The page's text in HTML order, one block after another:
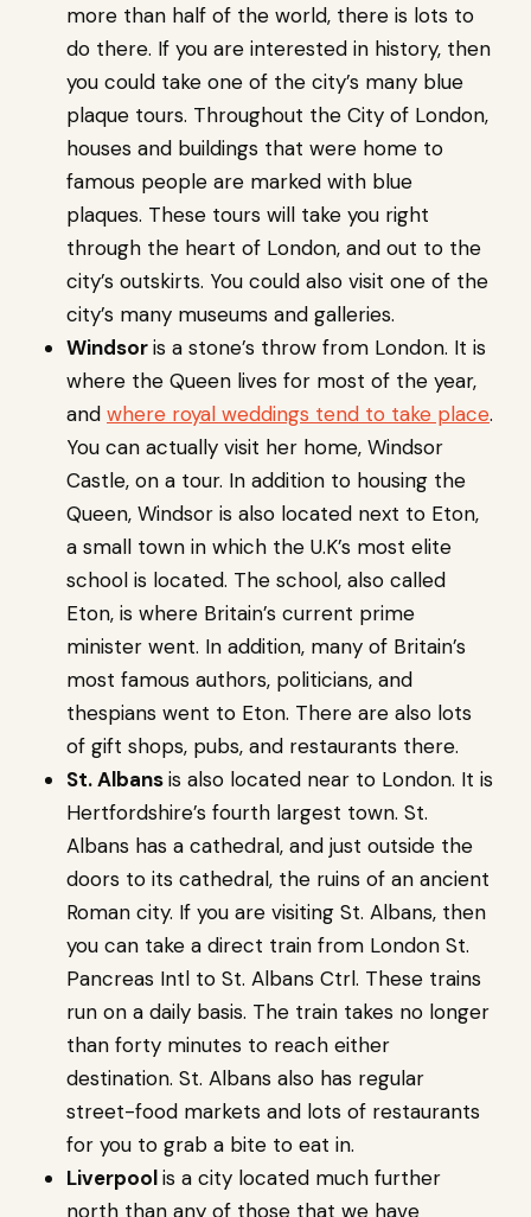
more than half of the world, there is lots to
do there. If you are interested in history, then
you could take one of the city’s many blue
plaque tours. Throughout the City of London,
houses and buildings that were home to
famous people are marked with blue
plaques. These tours will take you right
through the heart of London, and out to the
city’s outskirts. You could also visit one of the
city’s many museums and galleries.
Windsoris a stone’s throw from London. It is
where the Queen lives for most of the year,
and where royal weddings tend to take place.
You can actually visit her home, Windsor
Castle, on a tour. In addition to housing the
Queen, Windsor is also located next to Eton,
a small town in which the U.K’s most elite
school is located. The school, also called
Eton, is where Britain’s current prime
minister went. In addition, many of Britain’s
most famous authors, politicians, and
thespians went to Eton. There are also lots
of gift shops, pubs, and restaurants there.
St. Albansis also located near to London. It is
Hertfordshire’s fourth largest town. St.
Albans has a cathedral, and just outside the
doors to its cathedral, the ruins of an ancient
Roman city. If you are visiting St. Albans, then
you can take a direct train from London St.
Pancreas Intl to St. Albans Ctrl. These trains
run on a daily basis. The train takes no longer
than forty minutes to reach either
destination. St. Albans also has regular
street-food markets and lots of restaurants
for you to grab a bite to eat in.
Liverpoolis a city located much further
north than any of those that we have